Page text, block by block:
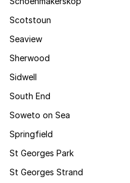
Scotstoun
Seaview
Sherwood
Sidwell
South End
Soweto on Sea
Springfield
St Georges Park
St Georges Strand